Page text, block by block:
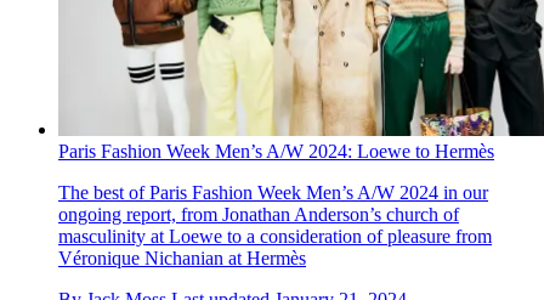
Paris Fashion Week Men’s A/W 2024: Loewe to Hermès
The best of Paris Fashion Week Men’s A/W 2024 in our
ongoing report, from Jonathan Anderson’s church of
masculinity at Loewe to a consideration of pleasure from
Véronique Nichanian at Hermès